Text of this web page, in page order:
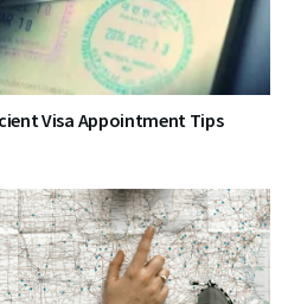
Visa Appointment Tips